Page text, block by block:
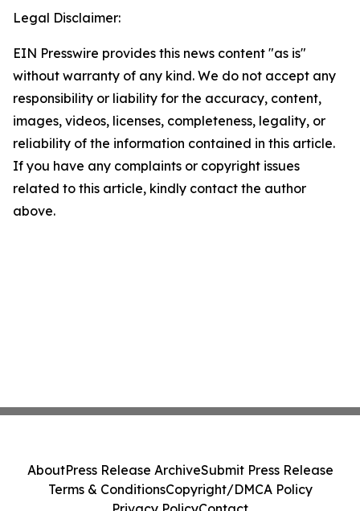
Legal Disclaimer:
EIN Presswire provides this news content "as is"
without warranty of any kind. We do not accept any
responsibility or liability for the accuracy, content,
images, videos, licenses, completeness, legality, or
reliability of the information contained in this article.
If you have any complaints or copyright issues
related to this article, kindly contact the author
above.
AboutPress Release ArchiveSubmit Press Release
Terms & ConditionsCopyright/DMCA Policy